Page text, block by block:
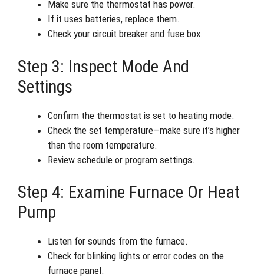
Make sure the thermostat has power.
If it uses batteries, replace them.
Check your circuit breaker and fuse box.
Step 3: Inspect Mode And
Settings
Confirm the thermostat is set to heating mode.
Check the set temperature—make sure it’s higher
than the room temperature.
Review schedule or program settings.
Step 4: Examine Furnace Or Heat
Pump
Listen for sounds from the furnace.
Check for blinking lights or error codes on the
furnace panel.